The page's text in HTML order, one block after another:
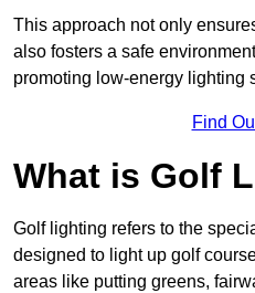
This approach not only
also fosters a safe
promoting low-energy lighting
Find
What is Golf
Golf lighting refers to the
designed to light up golf
areas like putting greens,